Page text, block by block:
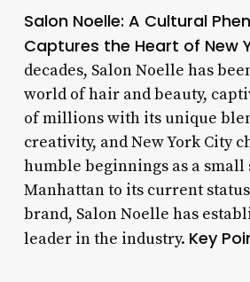
Salon Noelle: A Cultural
Captures the Heart of New
decades, Salon Noelle has
world of hair and beauty,
of millions with its unique
creativity, and New York City
humble beginnings as a small
Manhattan to its current
brand, Salon Noelle has
leader in the industry. Key